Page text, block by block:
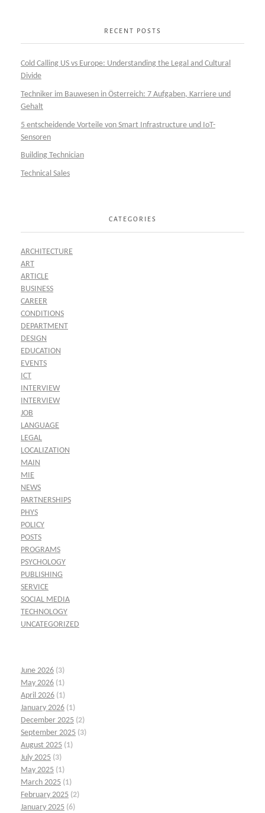
RECENT POSTS
Cold Calling US vs Europe: Understanding the Legal and Cultural
Divide
Techniker im Bauwesen in Österreich: 7 Aufgaben, Karriere und
Gehalt
5 entscheidende Vorteile von Smart Infrastructure und IoT-
Sensoren
Building Technician
Technical Sales
CATEGORIES
ARCHITECTURE
ART
ARTICLE
BUSINESS
CAREER
CONDITIONS
DEPARTMENT
DESIGN
EDUCATION
EVENTS
ICT
INTERVIEW
INTERVIEW
JOB
LANGUAGE
LEGAL
LOCALIZATION
MAIN
MIE
NEWS
PARTNERSHIPS
PHYS
POLICY
POSTS
PROGRAMS
PSYCHOLOGY
PUBLISHING
SERVICE
SOCIAL MEDIA
TECHNOLOGY
UNCATEGORIZED
June 2026 (3)
May 2026 (1)
April 2026 (1)
January 2026 (1)
December 2025 (2)
September 2025 (3)
August 2025 (1)
July 2025 (3)
May 2025 (1)
March 2025 (1)
February 2025 (2)
January 2025 (6)